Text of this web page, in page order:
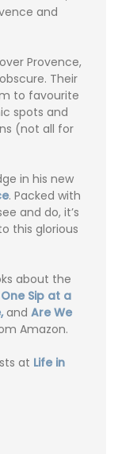
and
Provence,
Their
to favourite
spots and
(not all for
in his new
. Packed with
and do, it’s
this glorious
about the
One Sip at a
and Are We
Amazon.
at Life in